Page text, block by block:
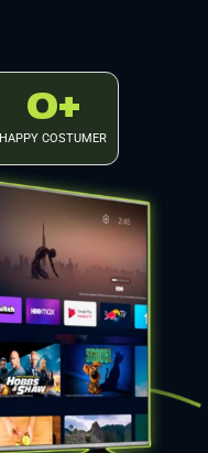
HAPPY COSTUMER
0+